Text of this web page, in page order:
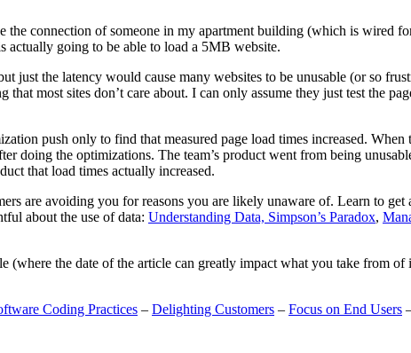
the connection of someone in my apartment building (which is wired
actually going to be able to load a 5MB website.
the latency would cause many websites to be unusable (or so
most sites don’t care about. I can only assume they just test the
push only to find that measured page load times increased.
doing the optimizations. The team’s product went from being
that load times actually increased.
are avoiding you for reasons you are likely unaware of. Learn to get
about the use of data: Understanding Data, Simpson’s Paradox,
(where the date of the article can greatly impact what you take from
Coding Practices – Delighting Customers – Focus on End Users